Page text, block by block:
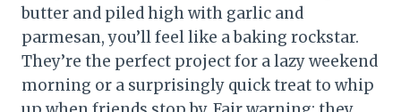
butter and piled high with garlic and
parmesan, you’ll feel like a baking rockstar.
They’re the perfect project for a lazy weekend
morning or a surprisingly quick treat to whip